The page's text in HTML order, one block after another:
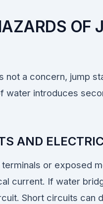
OF
not a concern, jump
water introduces
AND
or exposed
current. If water
Short circuits can